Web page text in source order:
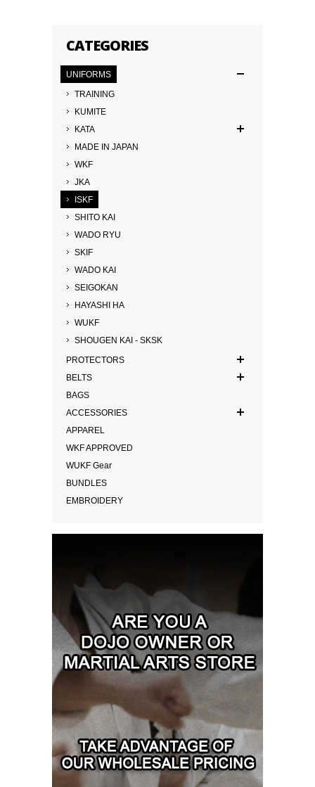
CATEGORIES
UNIFORMS
TRAINING
KUMITE
KATA
MADE IN JAPAN
WKF
JKA
ISKF
SHITO KAI
WADO RYU
SKIF
WADO KAI
SEIGOKAN
HAYASHI HA
WUKF
SHOUGEN KAI - SKSK
PROTECTORS
BELTS
BAGS
ACCESSORIES
APPAREL
WKF APPROVED
WUKF Gear
BUNDLES
EMBROIDERY